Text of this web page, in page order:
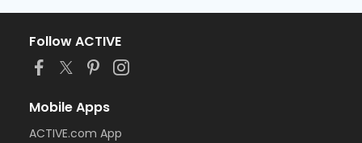
Follow ACTIVE
Mobile Apps
ACTIVE.com App